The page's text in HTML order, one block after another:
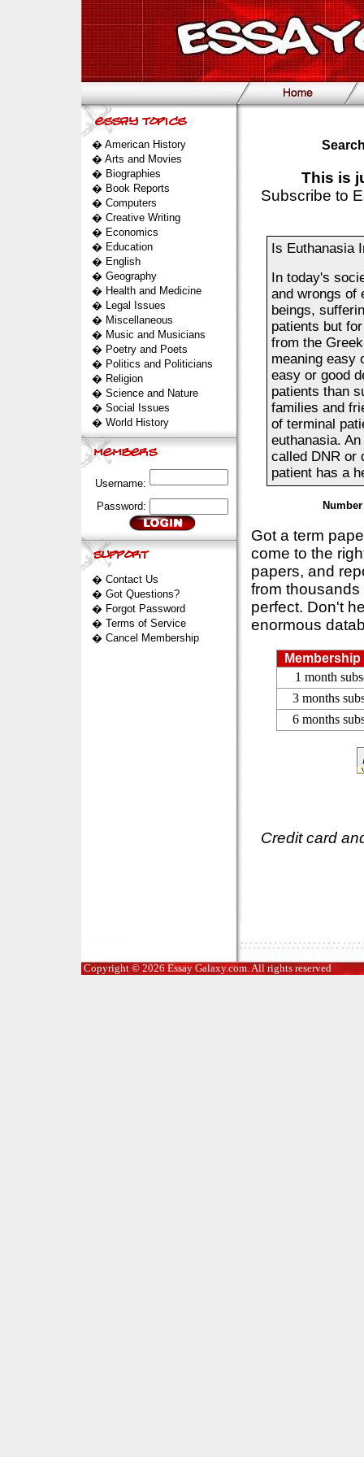
� American History
� Arts and Movies
� Biographies
� Book Reports
� Computers
� Creative Writing
� Economics
� Education
� English
� Geography
� Health and Medicine
� Legal Issues
� Miscellaneous
� Music and Musicians
� Poetry and Poets
� Politics and Politicians
� Religion
� Science and Nature
� Social Issues
� World History
Username:
Password:
� Contact Us
� Got Questions?
� Forgot Password
� Terms of Service
� Cancel Membership
This is
Subscribe to
Is Euthanasia
In today's
and wrongs of
beings,
patients but
from the
meaning easy
easy or good
patients than
families and
of terminal
euthanasia.
called DNR or
patient has a
Got a term
come to the
papers, and
from
perfect. Don't
enormous
1 month
3 months
6 months
Credit card
Copyright © 2026 Essay Galaxy.com. All rights reserved